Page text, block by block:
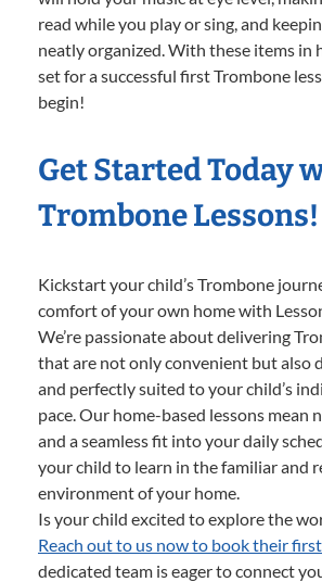
read while you play or sing, and
neatly organized. With these items in
set for a successful first Trombone
begin!
Get Started Today
Trombone Lessons!
Kickstart your child’s Trombone
comfort of your own home with
We’re passionate about delivering
that are not only convenient but also
and perfectly suited to your child’s
pace. Our home-based lessons mean
and a seamless fit into your daily
your child to learn in the familiar and
environment of your home.
Is your child excited to explore the
Reach out to us now to book their
dedicated team is eager to connect